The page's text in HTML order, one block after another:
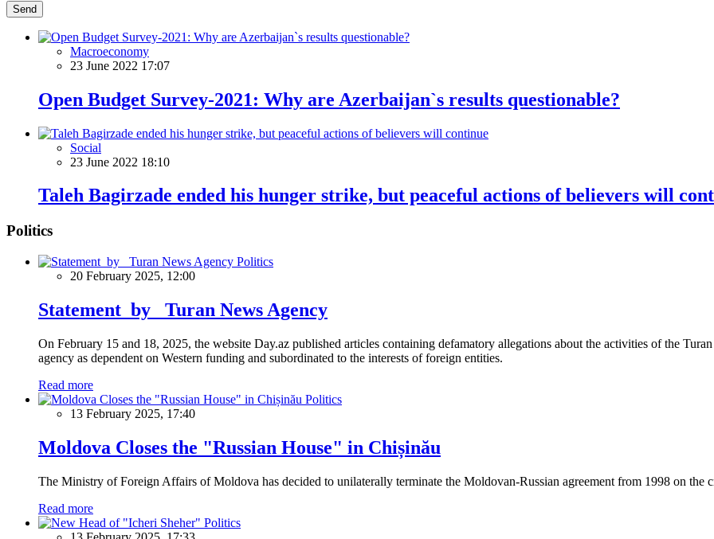
Send
Macroeconomy
23 June 2022 17:07
Open Budget Survey-2021: Why are Azerbaijan`s results questionable?
Social
23 June 2022 18:10
Taleh Bagirzade ended his hunger strike, but peaceful actions of believers will
Politics
Politics
20 February 2025, 12:00
Statement by Turan News Agency
On February 15 and 18, 2025, the website Day.az published articles containing defamatory allegations about the activities of the
agency as dependent on Western funding and subordinated to the interests of foreign entities.
Read more
Politics
13 February 2025, 17:40
Moldova Closes the "Russian House" in Chișinău
The Ministry of Foreign Affairs of Moldova has decided to unilaterally terminate the Moldovan-Russian agreement from 1998 on the
Read more
Politics